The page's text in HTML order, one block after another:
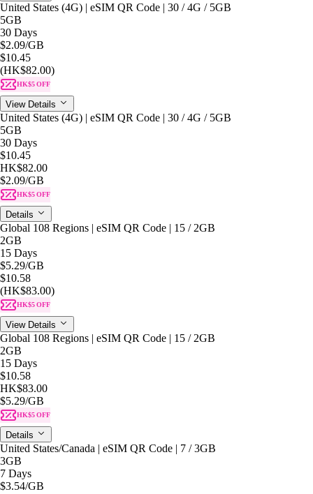
United States (4G) | eSIM QR Code | 30 / 4G / 5GB
5GB
30 Days
$2.09/GB
$10.45
(HK$82.00)
HK$5 OFF
View Details
United States (4G) | eSIM QR Code | 30 / 4G / 5GB
5GB
30 Days
$10.45
HK$82.00
$2.09/GB
HK$5 OFF
Details
Global 108 Regions | eSIM QR Code | 15 / 2GB
2GB
15 Days
$5.29/GB
$10.58
(HK$83.00)
HK$5 OFF
View Details
Global 108 Regions | eSIM QR Code | 15 / 2GB
2GB
15 Days
$10.58
HK$83.00
$5.29/GB
HK$5 OFF
Details
United States/Canada | eSIM QR Code | 7 / 3GB
3GB
7 Days
$3.54/GB